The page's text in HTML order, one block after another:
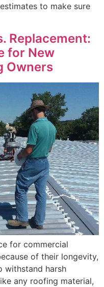
to make sure
Replacement:
for New
Owners
for commercial
of their longevity,
withstand harsh
any roofing material,